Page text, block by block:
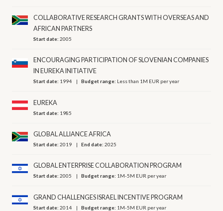
COLLABORATIVE RESEARCH GRANTS WITH OVERSEAS AND
AFRICAN PARTNERS
Start date:2005
ENCOURAGING PARTICIPATION OF SLOVENIAN COMPANIES
IN EUREKA INITIATIVE
Start date: 1994 Budget range: Less than 1M EUR per year
EUREKA
Start date: 1985
GLOBAL ALLIANCE AFRICA
Start date:2019 End date:2025
GLOBAL ENTERPRISE COLLABORATION PROGRAM
Start date:2005 Budget range: 1M-5M EUR per year
GRAND CHALLENGES ISRAEL INCENTIVE PROGRAM
Start date:2014 Budget range: 1M-5M EUR per year